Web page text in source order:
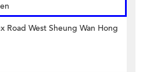
Road West Sheung Wan Hong